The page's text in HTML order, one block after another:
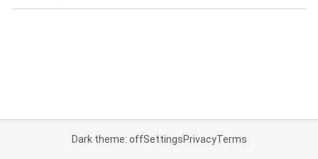
Dark theme: offSettingsPrivacyTerms